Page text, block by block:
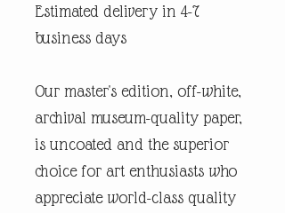
Estimated delivery in 4-7
business days
Our master's edition, off-white,
archival museum-quality paper,
is uncoated and the superior
choice for art enthusiasts who
appreciate world-class quality